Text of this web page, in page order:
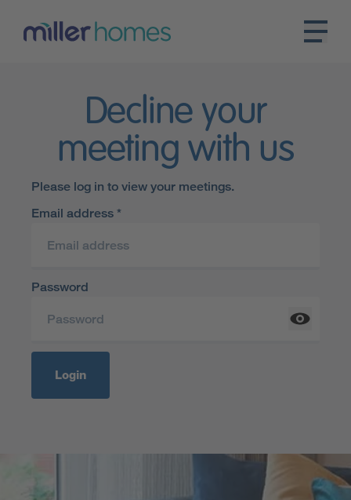
Decline your
meeting with us
Please log in to view your meetings.
Email address *
Password
Login